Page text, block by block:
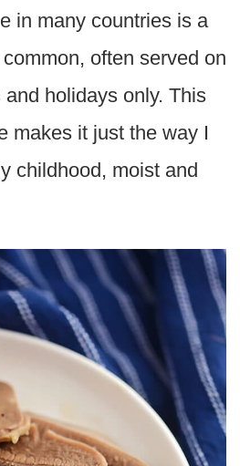
in many countries is a
often served on
holidays only. This
makes it just the way I
childhood, moist and